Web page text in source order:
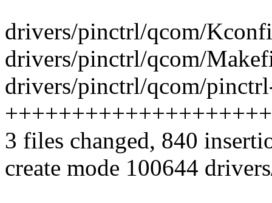
drivers/pinctrl/qcom/
drivers/pinctrl/qcom/
drivers/pinctrl/qcom/
3 files changed, 840
create mode 100644